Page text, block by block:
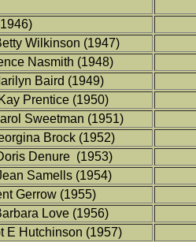
Wilkinson (1947)
Nasmith (1948)
Baird (1949)
Prentice (1950)
Sweetman (1951)
Brock (1952)
Denure (1953)
Samells (1954)
Gerrow (1955)
Love (1956)
E Hutchinson (1957)